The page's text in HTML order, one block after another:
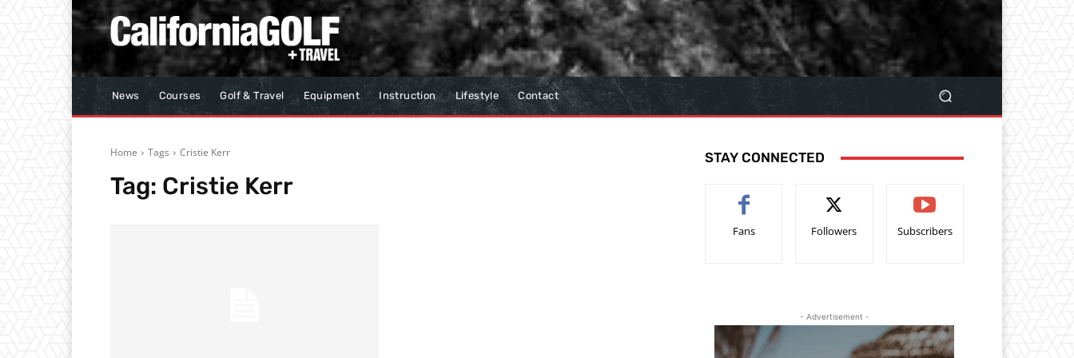
News Courses Golf & Travel Equipment Instruction Lifestyle Contact
Home Tags Cristie Kerr
Tag: Cristie Kerr
STAY CONNECTED
Fans Followers Subscribers
- Advertisement -